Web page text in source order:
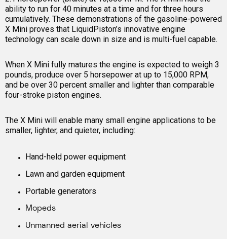
ability to run for 40 minutes at a time and for three hours
cumulatively. These demonstrations of the gasoline-powered
X Mini proves that LiquidPiston’s innovative engine
technology can scale down in size and is multi-fuel capable.
When X Mini fully matures the engine is expected to weigh 3
pounds, produce over 5 horsepower at up to 15,000 RPM,
and be over 30 percent smaller and lighter than comparable
four-stroke piston engines.
The X Mini will enable many small engine applications to be
smaller, lighter, and quieter, including:
Hand-held power equipment
Lawn and garden equipment
Portable generators
Mopeds
Unmanned aerial vehicles